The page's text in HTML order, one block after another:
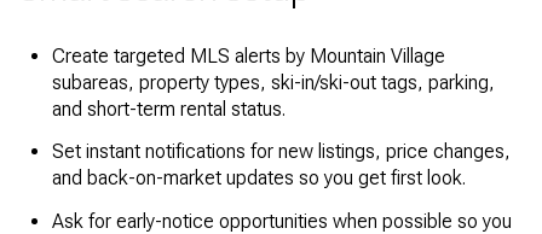
Create targeted MLS alerts by Mountain Village
subareas, property types, ski-in/ski-out tags, parking,
and short-term rental status.
Set instant notifications for new listings, price changes,
and back-on-market updates so you get first look.
Ask for early-notice opportunities when possible so you